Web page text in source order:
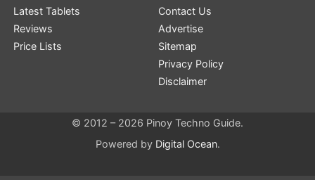
Latest Tablets
Reviews
Price Lists
Contact Us
Advertise
Sitemap
Privacy Policy
Disclaimer
© 2012 – 2026 Pinoy Techno Guide.
Powered by Digital Ocean.